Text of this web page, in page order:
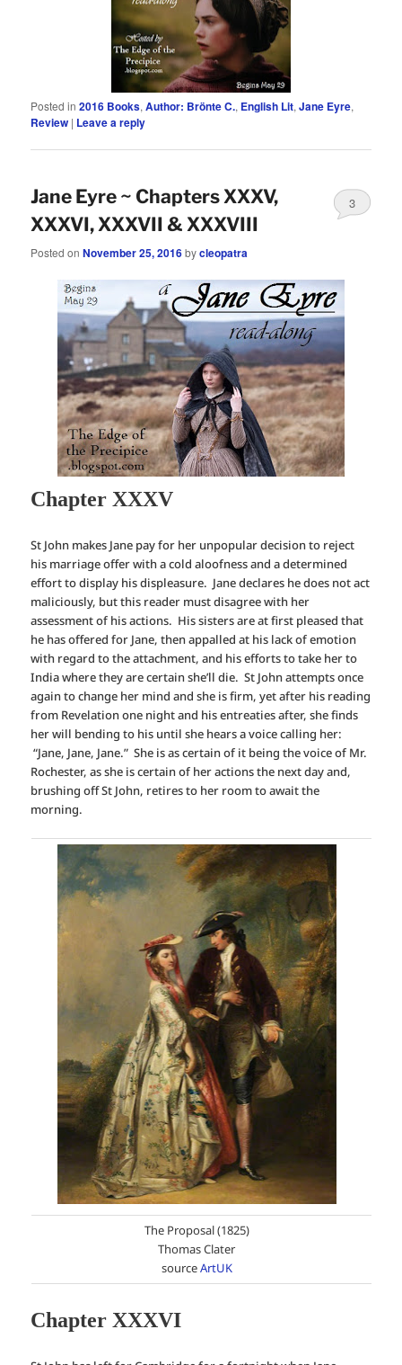
Posted in 2016 Books,Author: Brönte C., English Lit,Jane Eyre,
Review | Leave a reply
Jane Eyre ~ Chapters XXXV,
XXXVI, XXXVII & XXXVIII
Posted onNovember 25, 2016bycleopatra
3
Chapter XXXV
St John makes Jane pay for her unpopular decision to reject
his marriage offer with a cold aloofness and a determined
effort to display his displeasure. Jane declares he does not act
maliciously, but this reader must disagree with her
assessment of his actions. His sisters are at first pleased that
he has offered for Jane, then appalled at his lack of emotion
with regard to the attachment, and his efforts to take her to
India where they are certain she’ll die. St John attempts once
again to change her mind and she is firm, yet after his reading
from Revelation one night and his entreaties after, she finds
her will bending to his until she hears a voice calling her:
“Jane, Jane, Jane.” She is as certain of it being the voice of Mr.
Rochester, as she is certain of her actions the next day and,
brushing off St John, retires to her room to await the
morning.
The Proposal (1825)
Thomas Clater
sourceArtUK
Chapter XXXVI